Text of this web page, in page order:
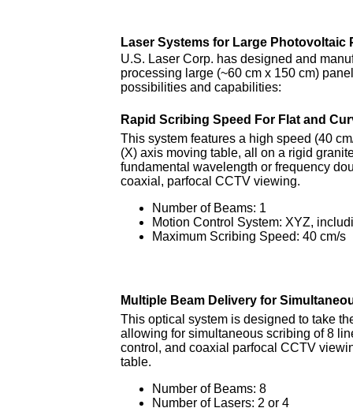
Laser Systems for Large Photovoltaic
U.S. Laser Corp. has designed and
processing large (~60 cm x 150 cm)
possibilities and capabilities:
Rapid Scribing Speed For Flat and
This system features a high speed (40
(X) axis moving table, all on a rigid
fundamental wavelength or frequency
coaxial, parfocal CCTV viewing.
Number of Beams: 1
Motion Control System: XYZ,
Maximum Scribing Speed: 40 cm/s
Multiple Beam Delivery for
This optical system is designed to take
allowing for simultaneous scribing of 8
control, and coaxial parfocal CCTV
table.
Number of Beams: 8
Number of Lasers: 2 or 4